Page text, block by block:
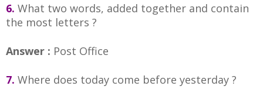
6. What two words, added together and contain
the most letters ?
Answer : Post Office
7. Where does today come before yesterday ?